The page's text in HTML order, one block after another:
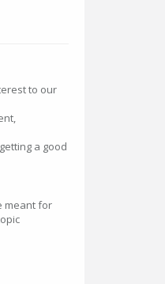
to our
a good
meant for